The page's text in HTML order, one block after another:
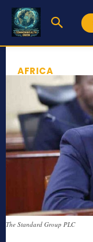
AFRICA
The Standard Group PLC